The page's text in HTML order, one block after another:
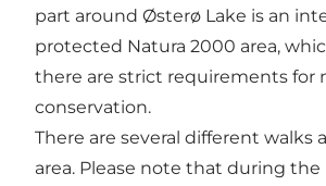
part around Østerø Lake is an
protected Natura 2000 area,
there are strict requirements for
conservation.
There are several different walks
area. Please note that during